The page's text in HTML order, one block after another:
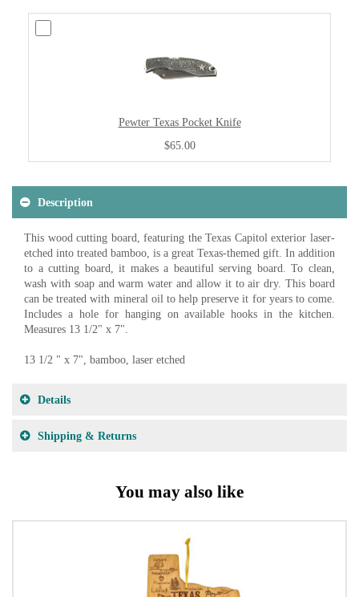
Pewter Texas Pocket Knife
$65.00
Description
This wood cutting board, featuring the Texas Capitol exterior laser-
etched into treated bamboo, is a great Texas-themed gift. In addition
to a cutting board, it makes a beautiful serving board. To clean,
wash with soap and warm water and allow it to air dry. This board
can be treated with mineral oil to help preserve it for years to come.
Includes a hole for hanging on available hooks in the kitchen.
Measures 13 1/2" x 7".
13 1/2 " x 7", bamboo, laser etched
Details
Shipping & Returns
You may also like